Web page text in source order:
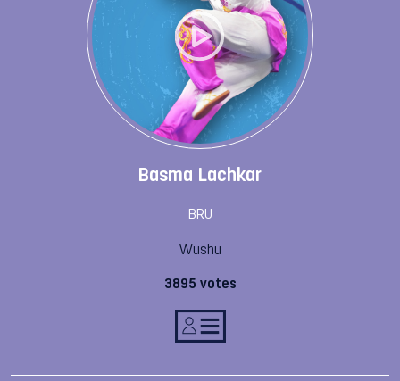
Basma Lachkar
BRU
Wushu
3895 votes